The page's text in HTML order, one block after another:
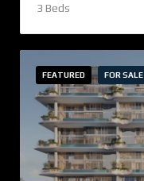
3 Beds
FEATURED FOR SALE